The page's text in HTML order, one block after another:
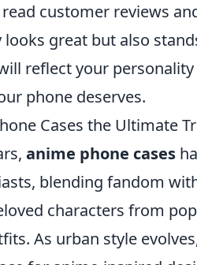
customer reviews
great but also
reflect your
phone deserves.
Cases the Ultimate
anime phone cases
blending fandom
characters from
As urban style